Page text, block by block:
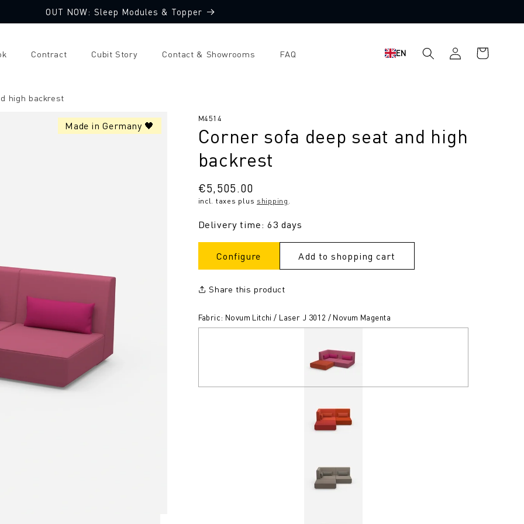
OUT NOW: Sleep Modules & Topper
Contract Cubit Story Contact & Showrooms FAQ EN
Log
in
Shopping
cart
high backrest
Made in Germany 🖤
SKU:
M4514
Corner sofa deep seat and high
backrest
Regular
price
€5,505.00
incl. taxes plus shipping.
Delivery time: 63 days
Configure Add to shopping cart
Share this product
Fabric: Novum Litchi / Laser J 3012 / Novum Magenta